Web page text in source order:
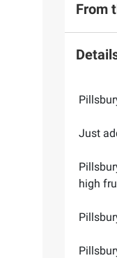
From
Just
high